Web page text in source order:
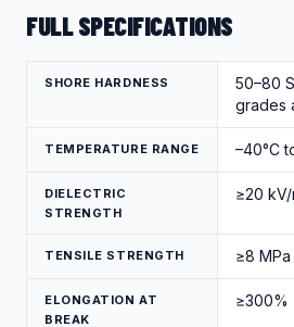
FULL SPECIFICATIONS
SHORE HARDNESS
50–80
grades
TEMPERATURE RANGE –40°C
DIELECTRIC
STRENGTH
≥20 kV/
TENSILE STRENGTH ≥8 MPa
ELONGATION AT
BREAK
≥300%